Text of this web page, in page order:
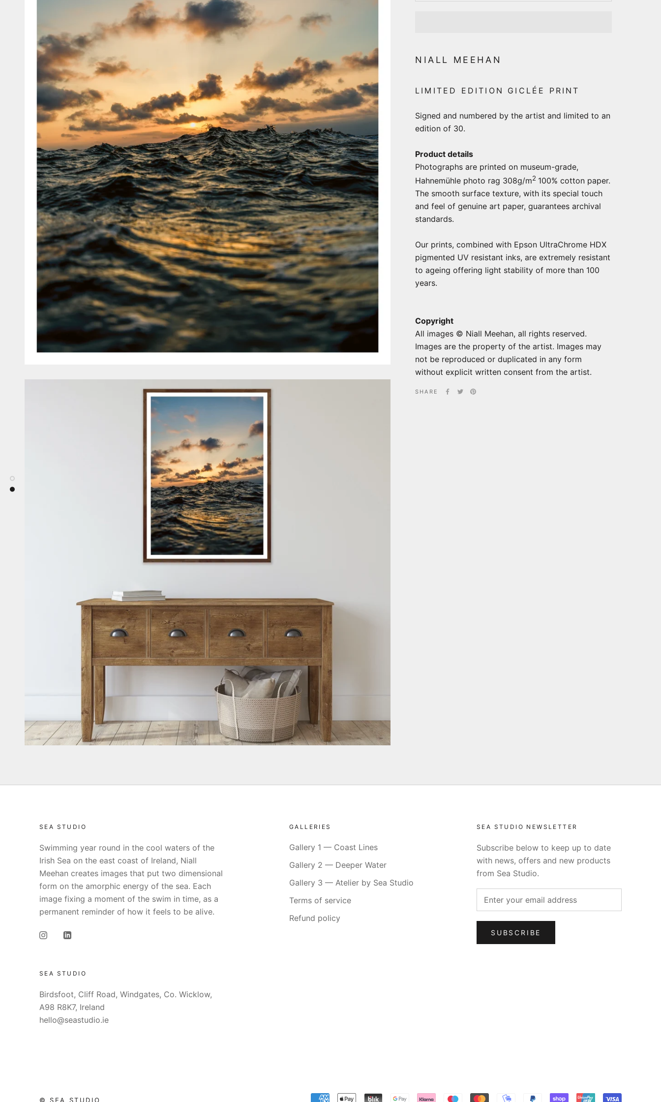
NIALL MEEHAN
LIMITED EDITION GICLÉE PRINT
Signed and numbered by the artist and limited to an
edition of 30.
Product details
Photographs are printed on museum-grade,
Hahnemühle photo rag 308g/m2 100% cotton paper.
The smooth surface texture, with its special touch
and feel of genuine art paper, guarantees archival
standards.
Our prints, combined with Epson UltraChrome HDX
pigmented UV resistant inks, are extremely resistant
to ageing offering light stability of more than 100
years.
Copyright
All images © Niall Meehan, all rights reserved.
Images are the property of the artist. Images may
not be reproduced or duplicated in any form
without explicit written consent from the artist.
SHARE
SEA STUDIO
Swimming year round in the cool waters of the
Irish Sea on the east coast of Ireland, Niall
Meehan creates images that put two dimensional
form on the amorphic energy of the sea. Each
image fixing a moment of the swim in time, as a
permanent reminder of how it feels to be alive.
GALLERIES
Gallery 1 — Coast Lines
Gallery 2 — Deeper Water
Gallery 3 — Atelier by Sea Studio
Terms of service
Refund policy
SEA STUDIO NEWSLETTER
Subscribe below to keep up to date
with news, offers and new products
from Sea Studio.
SUBSCRIBE
SEA STUDIO
Birdsfoot, Cliff Road, Windgates, Co. Wicklow,
A98 R8K7, Ireland
hello@seastudio.ie
© SEA STUDIO